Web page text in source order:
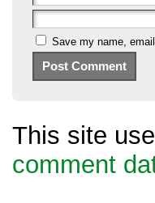
Save my name,
This site
comment